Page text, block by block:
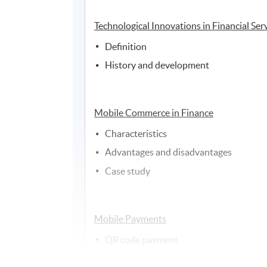
Technological Innovations in Financial
Definition
History and development
Mobile Commerce in Finance
Characteristics
Advantages and disadvantages
Case study
Mobile Payments
QR code payment